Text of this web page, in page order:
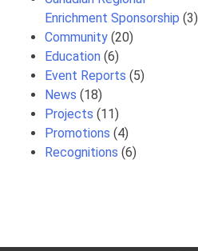
Enrichment Sponsorship (3)
Community (20)
Education (6)
Event Reports (5)
News (18)
Projects (11)
Promotions (4)
Recognitions (6)